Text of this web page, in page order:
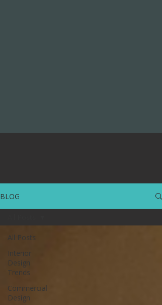
BLOG
All Posts
Interior
Design
Trends
Commercial
Design